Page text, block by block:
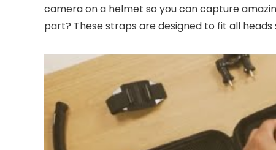
camera on a helmet so you can capture
part? These straps are designed to fit all